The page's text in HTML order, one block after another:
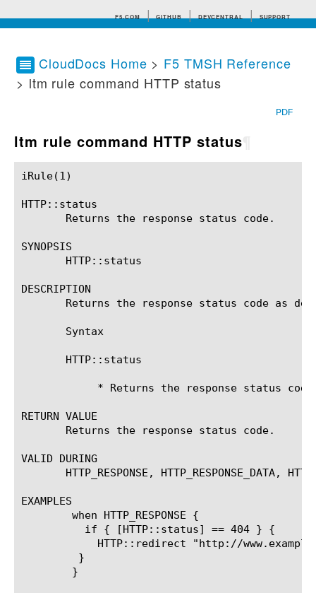
F5.COM GITHUB DEVCENTRAL SUPPORT
Search tips
CloudDocs Home > F5 TMSH Reference
> ltm rule command HTTP status
PDF
ltm rule command HTTP status
iRule(1)						BIG-IP TMSH Manual						  iRule(1)
HTTP::status
       Returns the response status code.
SYNOPSIS
       HTTP::status
DESCRIPTION
Returns the response status code as
       Syntax
       HTTP::status
RETURN VALUE
       Returns the response status code.
VALID DURING
HTTP_RESPONSE, HTTP_RESPONSE_DATA,
EXAMPLES